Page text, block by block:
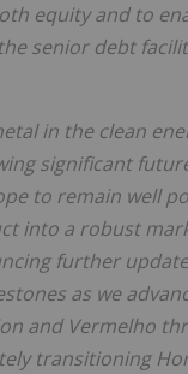
equity and to
senior debt
in the clean
significant
to remain well
into a robust
further
as we
and Vermelho
transitioning